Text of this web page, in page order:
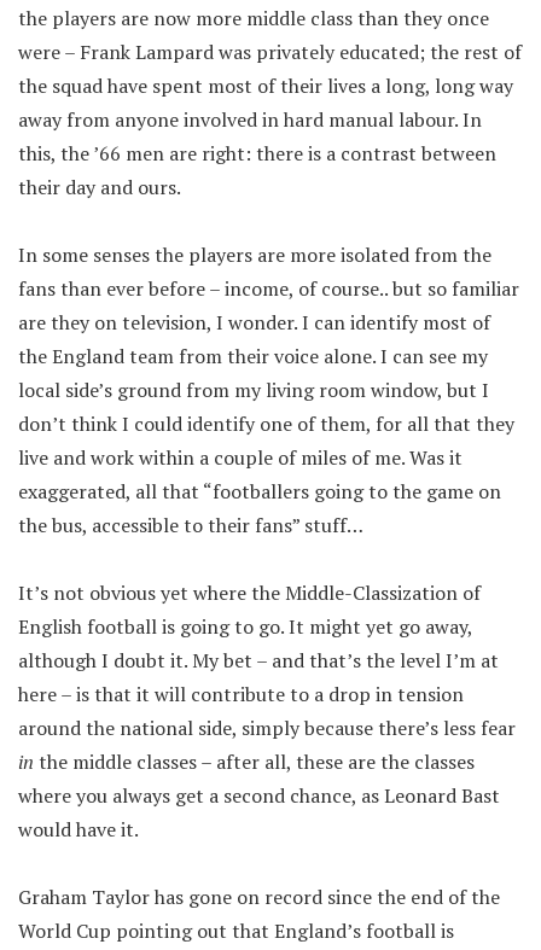
the players are now more middle class than they once
were – Frank Lampard was privately educated; the rest of
the squad have spent most of their lives a long, long way
away from anyone involved in hard manual labour. In
this, the ’66 men are right: there is a contrast between
their day and ours.
In some senses the players are more isolated from the
fans than ever before – income, of course.. but so familiar
are they on television, I wonder. I can identify most of
the England team from their voice alone. I can see my
local side’s ground from my living room window, but I
don’t think I could identify one of them, for all that they
live and work within a couple of miles of me. Was it
exaggerated, all that “footballers going to the game on
the bus, accessible to their fans” stuff…
It’s not obvious yet where the Middle-Classization of
English football is going to go. It might yet go away,
although I doubt it. My bet – and that’s the level I’m at
here – is that it will contribute to a drop in tension
around the national side, simply because there’s less fear
in the middle classes – after all, these are the classes
where you always get a second chance, as Leonard Bast
would have it.
Graham Taylor has gone on record since the end of the
World Cup pointing out that England’s football is